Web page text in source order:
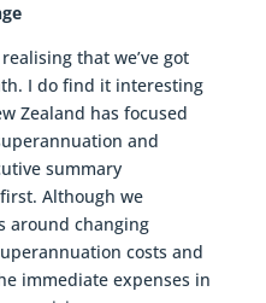
that we’ve got
I do find it interesting
Zealand has focused
and
summary
Although we
around changing
costs and
immediate expenses in